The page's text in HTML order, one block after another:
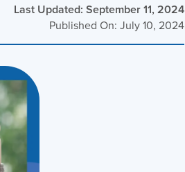
Last Updated: September 11, 2024
Published On: July 10, 2024